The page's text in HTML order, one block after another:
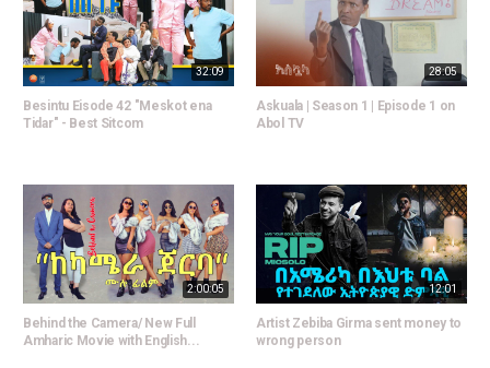
32:09
Besintu Eisode 42 "Meskot ena
Tidar" - Best Sitcom
28:05
Askuala | Season 1 | Episode 1 on
Abol TV
2:00:05
Behind the Camera/ New Full
Amharic Movie with English...
12:01
Artist Zebiba Girma sent money to
wrong person